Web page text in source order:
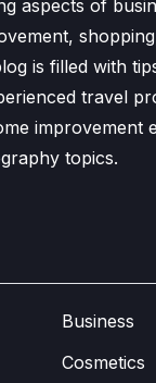
aspects of
is filled with
travel
improvement
topics.
Business
Cosmetics